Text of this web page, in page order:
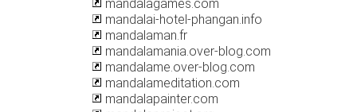
mandalagames.com
mandalai-hotel-phangan.info
mandalaman.fr
mandalamania.over-blog.com
mandalame.over-blog.com
mandalameditation.com
mandalapainter.com